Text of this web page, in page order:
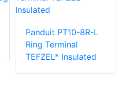
Panduit PT10-8R-L
Ring Terminal
TEFZEL* Insulated